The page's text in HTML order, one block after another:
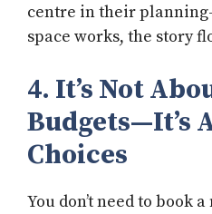
centre in their
space works, the story
4. It’s Not
Budgets—It’s
Choices
You don’t need to book